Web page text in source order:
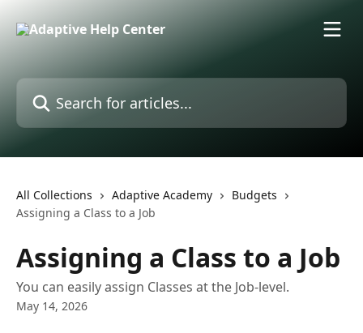
All Collections Adaptive Academy
Budgets
Assigning a Class to a Job
Assigning a Class to a Job
You can easily assign Classes at the Job-level.
May 14, 2026